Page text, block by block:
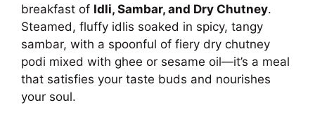
breakfast of Idli, Sambar, and Dry Chutney.
Steamed, fluffy idlis soaked in spicy, tangy
sambar, with a spoonful of fiery dry chutney
podi mixed with ghee or sesame oil—it’s a meal
that satisfies your taste buds and nourishes
your soul.